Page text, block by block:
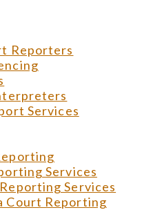
Reporters
Services
Services
Services
Court Reporting